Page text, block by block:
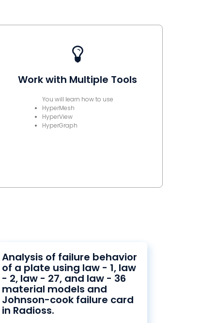
Work with Multiple Tools
You will learn how to use
HyperMesh
HyperView
HyperGraph
Analysis of failure behavior
of a plate using law - 1, law
- 2, law - 27, and law - 36
material models and
Johnson-cook failure card
in Radioss.